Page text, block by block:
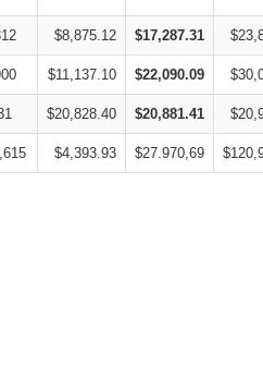
$8,875.12 $17,287.31
$11,137.10 $22,090.09
$20,828.40 $20,881.41
$4,393.93 $27.970,69